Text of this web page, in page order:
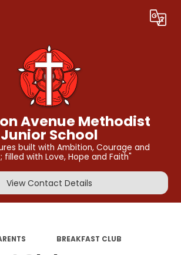
Translate
Avenue Methodist
Junior School
built with Ambition, Courage and
filled with Love, Hope and Faith"
View Contact Details
BREAKFAST CLUB